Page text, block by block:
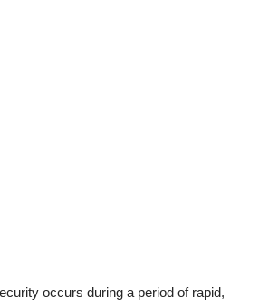
occurs during a period of rapid,